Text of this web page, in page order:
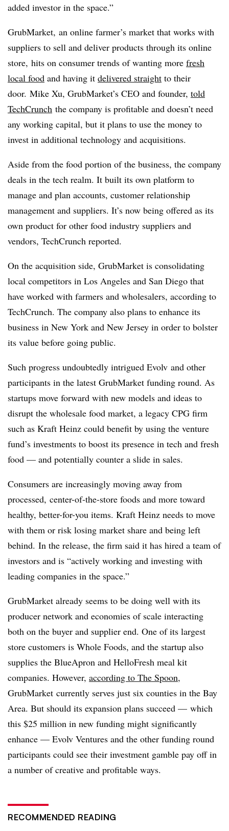
added investor in the space.”
GrubMarket, an online farmer’s market that works with
suppliers to sell and deliver products through its online
store, hits on consumer trends of wanting more fresh
local food and having it delivered straight to their
door. Mike Xu, GrubMarket’s CEO and founder, told
TechCrunch the company is profitable and doesn’t need
any working capital, but it plans to use the money to
invest in additional technology and acquisitions.
Aside from the food portion of the business, the company
deals in the tech realm. It built its own platform to
manage and plan accounts, customer relationship
management and suppliers. It’s now being offered as its
own product for other food industry suppliers and
vendors, TechCrunch reported.
On the acquisition side, GrubMarket is consolidating
local competitors in Los Angeles and San Diego that
have worked with farmers and wholesalers, according to
TechCrunch. The company also plans to enhance its
business in New York and New Jersey in order to bolster
its value before going public.
Such progress undoubtedly intrigued Evolv and other
participants in the latest GrubMarket funding round. As
startups move forward with new models and ideas to
disrupt the wholesale food market, a legacy CPG firm
such as Kraft Heinz could benefit by using the venture
fund’s investments to boost its presence in tech and fresh
food — and potentially counter a slide in sales.
Consumers are increasingly moving away from
processed, center-of-the-store foods and more toward
healthy, better-for-you items. Kraft Heinz needs to move
with them or risk losing market share and being left
behind. In the release, the firm said it has hired a team of
investors and is “actively working and investing with
leading companies in the space.”
GrubMarket already seems to be doing well with its
producer network and economies of scale interacting
both on the buyer and supplier end. One of its largest
store customers is Whole Foods, and the startup also
supplies the BlueApron and HelloFresh meal kit
companies. However, according to The Spoon,
GrubMarket currently serves just six counties in the Bay
Area. But should its expansion plans succeed — which
this $25 million in new funding might significantly
enhance — Evolv Ventures and the other funding round
participants could see their investment gamble pay off in
a number of creative and profitable ways.
RECOMMENDED READING